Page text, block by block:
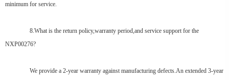
minimum for service.
8.What is the return policy,warranty period,and service support for the
NXP00276?
We provide a 2-year warranty against manufacturing defects.An extended 3-year